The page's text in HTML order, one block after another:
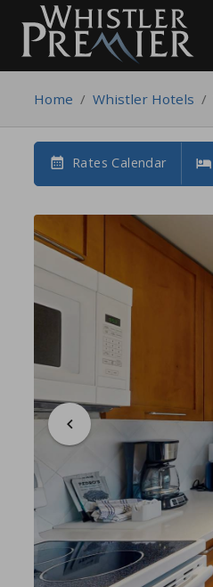
Home / Whistler Hotels /
Rates Calendar